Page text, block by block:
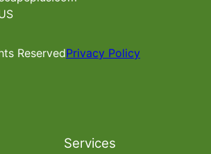
ReservedPrivacy Policy
Services